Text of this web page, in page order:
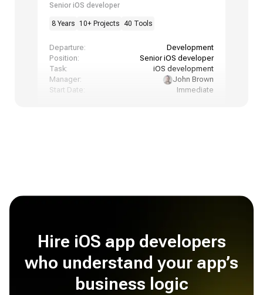
Senior iOS developer
8 Years 10+ Projects 40 Tools
Departure:
Development
Position:
Senior iOS developer
Task:
iOS development
Manager:
John Brown
Start Date:
Immediate
Hire iOS app developers
who understand your app’s
business logic